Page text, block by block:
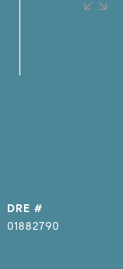
DRE #
01882790